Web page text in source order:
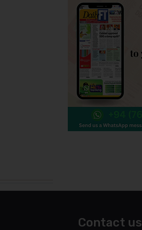
Contact us